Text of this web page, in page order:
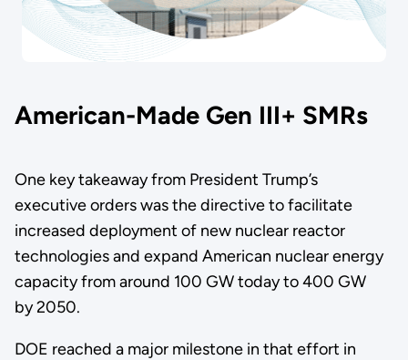
American-Made Gen III+ SMRs
One key takeaway from President Trump’s
executive orders was the directive to facilitate
increased deployment of new nuclear reactor
technologies and expand American nuclear energy
capacity from around 100 GW today to 400 GW
by 2050.
DOE reached a major milestone in that effort in